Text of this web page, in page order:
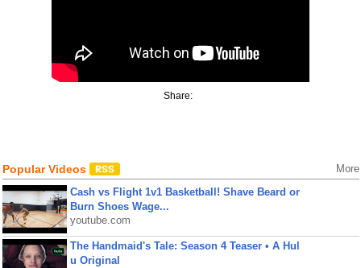
Share:
Popular Videos More
Cash vs Flight 1v1 Basketball! Shave Beard or
Burn Shoes Wage...
youtube.com
The Handmaid's Tale: Season 4 Teaser • A Hul
u Original